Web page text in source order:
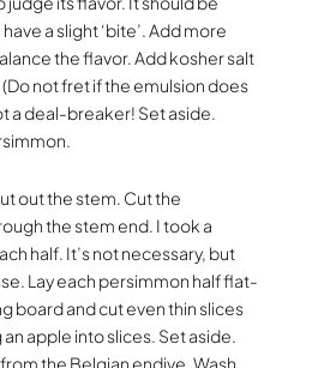
a slight ‘bite’. Add more
the flavor. Add kosher salt
not fret if the emulsion does
a deal-breaker! Set aside.
out the stem. Cut the
the stem end. I took a
half. It’s not necessary, but
Lay each persimmon half flat-
board and cut even thin slices
apple into slices. Set aside.
the Belgian endive. Wash